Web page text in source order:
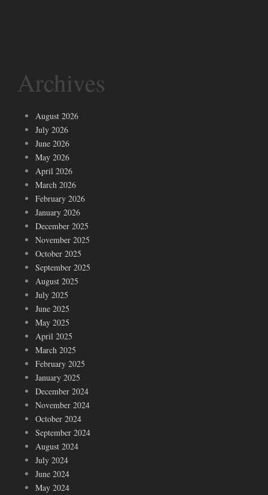
Archives
August 2026
July 2026
June 2026
May 2026
April 2026
March 2026
February 2026
January 2026
December 2025
November 2025
October 2025
September 2025
August 2025
July 2025
June 2025
May 2025
April 2025
March 2025
February 2025
January 2025
December 2024
November 2024
October 2024
September 2024
August 2024
July 2024
June 2024
May 2024